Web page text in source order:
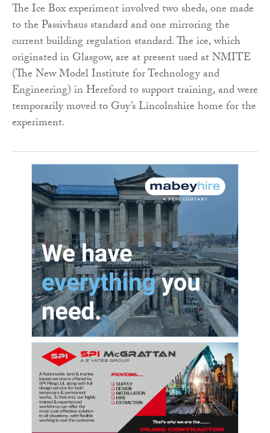
The Ice Box experiment involved two sheds, one made
to the Passivhaus standard and one mirroring the
current building regulation standard. The ice, which
originated in Glasgow, are at present used at NMITE
(The New Model Institute for Technology and
Engineering) in Hereford to support training, and were
temporarily moved to Guy’s Lincolnshire home for the
experiment.